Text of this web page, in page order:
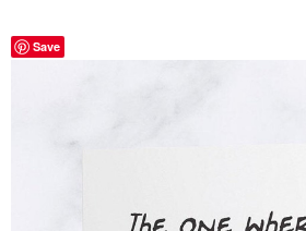
Save